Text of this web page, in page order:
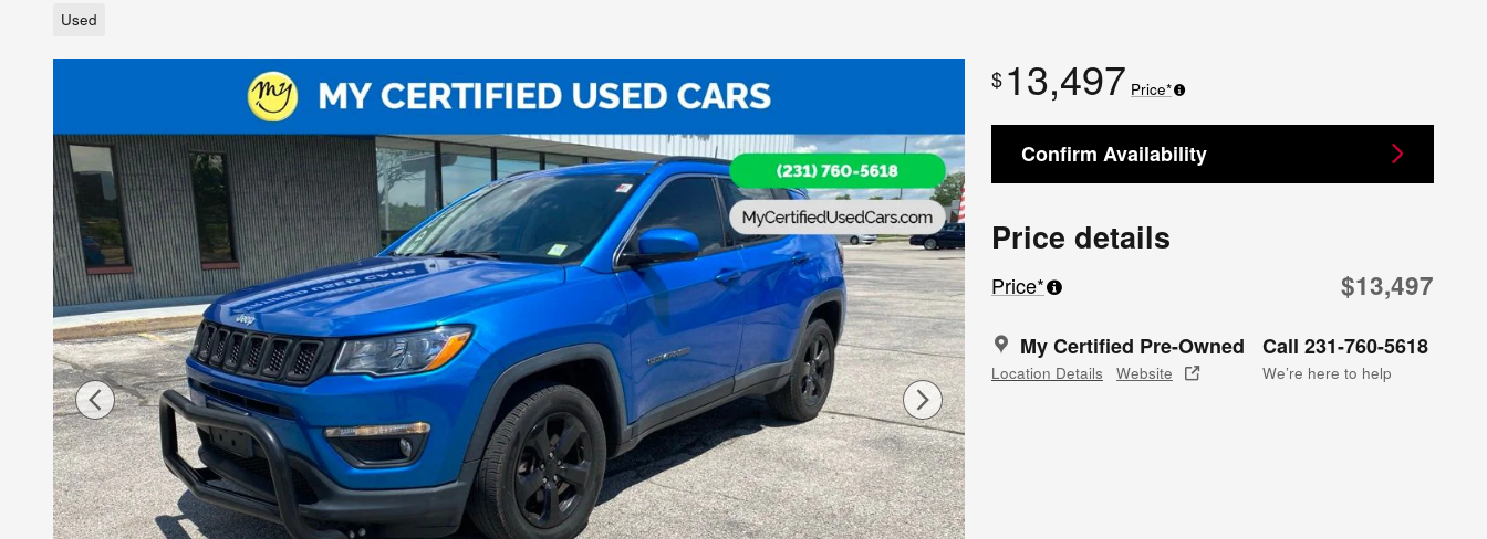
Used
$13,497 Price*
Confirm Availability
Price details
Price* $13,497
My Certified Pre-Owned
Location Details Website
Call 231-760-5618
We’re here to help